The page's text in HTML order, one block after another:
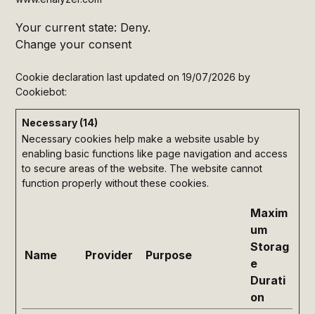
Your current state: Deny.
Change your consent
Cookie declaration last updated on 19/07/2026 by
Cookiebot:
Necessary (14)
Necessary cookies help make a website usable by
enabling basic functions like page navigation and access
to secure areas of the website. The website cannot
function properly without these cookies.
Name Provider Purpose
Maxim
um
Storag
e
Durati
on